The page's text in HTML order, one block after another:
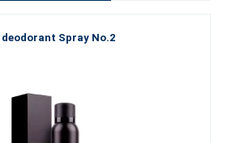
Spray No.2